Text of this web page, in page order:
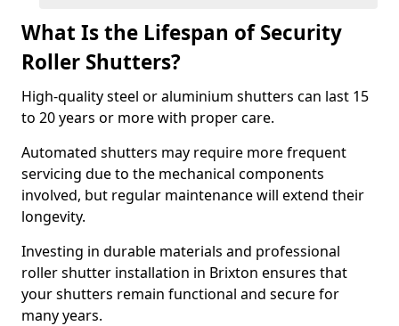
What Is the Lifespan of Security
Roller Shutters?
High-quality steel or aluminium shutters can last 15
to 20 years or more with proper care.
Automated shutters may require more frequent
servicing due to the mechanical components
involved, but regular maintenance will extend their
longevity.
Investing in durable materials and professional
roller shutter installation in Brixton ensures that
your shutters remain functional and secure for
many years.